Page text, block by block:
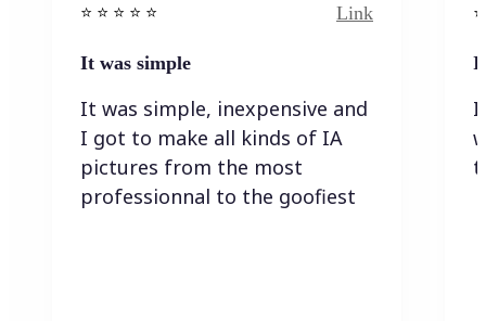
⭐️ ⭐️ ⭐️ ⭐ ⭐️ Link
It was simple
It was simple, inexpensive and
I got to make all kinds of IA
pictures from the most
professionnal to the goofiest
I
I